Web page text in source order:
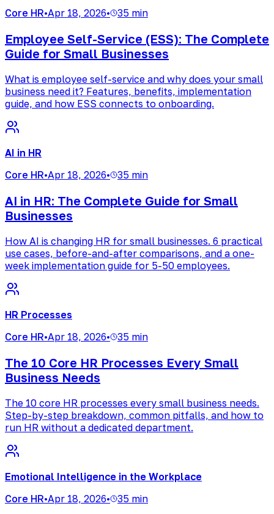
Core HR•Apr 18, 2026• 35 min
Employee Self-Service (ESS): The Complete
Guide for Small Businesses
What is employee self-service and why does your small
business need it? Features, benefits, implementation
guide, and how ESS connects to onboarding.
AI in HR
Core HR•Apr 18, 2026• 35 min
AI in HR: The Complete Guide for Small
Businesses
How AI is changing HR for small businesses. 6 practical
use cases, before-and-after comparisons, and a one-
week implementation guide for 5-50 employees.
HR Processes
Core HR•Apr 18, 2026• 35 min
The 10 Core HR Processes Every Small
Business Needs
The 10 core HR processes every small business needs.
Step-by-step breakdown, common pitfalls, and how to
run HR without a dedicated department.
Emotional Intelligence in the Workplace
Core HR•Apr 18, 2026• 35 min